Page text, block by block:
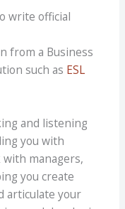
write official
from a Business
such as ESL
and listening
you with
managers,
you create
articulate your